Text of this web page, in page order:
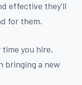
effective they'll
for them.
you hire,
bringing a new